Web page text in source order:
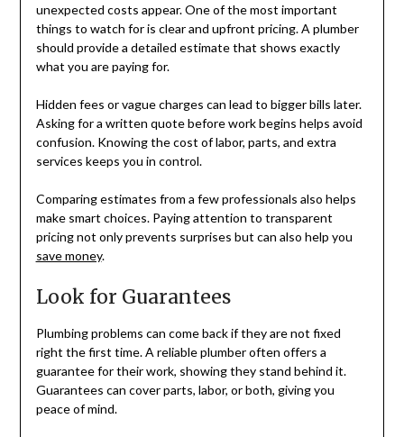
unexpected costs appear. One of the most important
things to watch for is clear and upfront pricing. A plumber
should provide a detailed estimate that shows exactly
what you are paying for.
Hidden fees or vague charges can lead to bigger bills later.
Asking for a written quote before work begins helps avoid
confusion. Knowing the cost of labor, parts, and extra
services keeps you in control.
Comparing estimates from a few professionals also helps
make smart choices. Paying attention to transparent
pricing not only prevents surprises but can also help you
save money.
Look for Guarantees
Plumbing problems can come back if they are not fixed
right the first time. A reliable plumber often offers a
guarantee for their work, showing they stand behind it.
Guarantees can cover parts, labor, or both, giving you
peace of mind.